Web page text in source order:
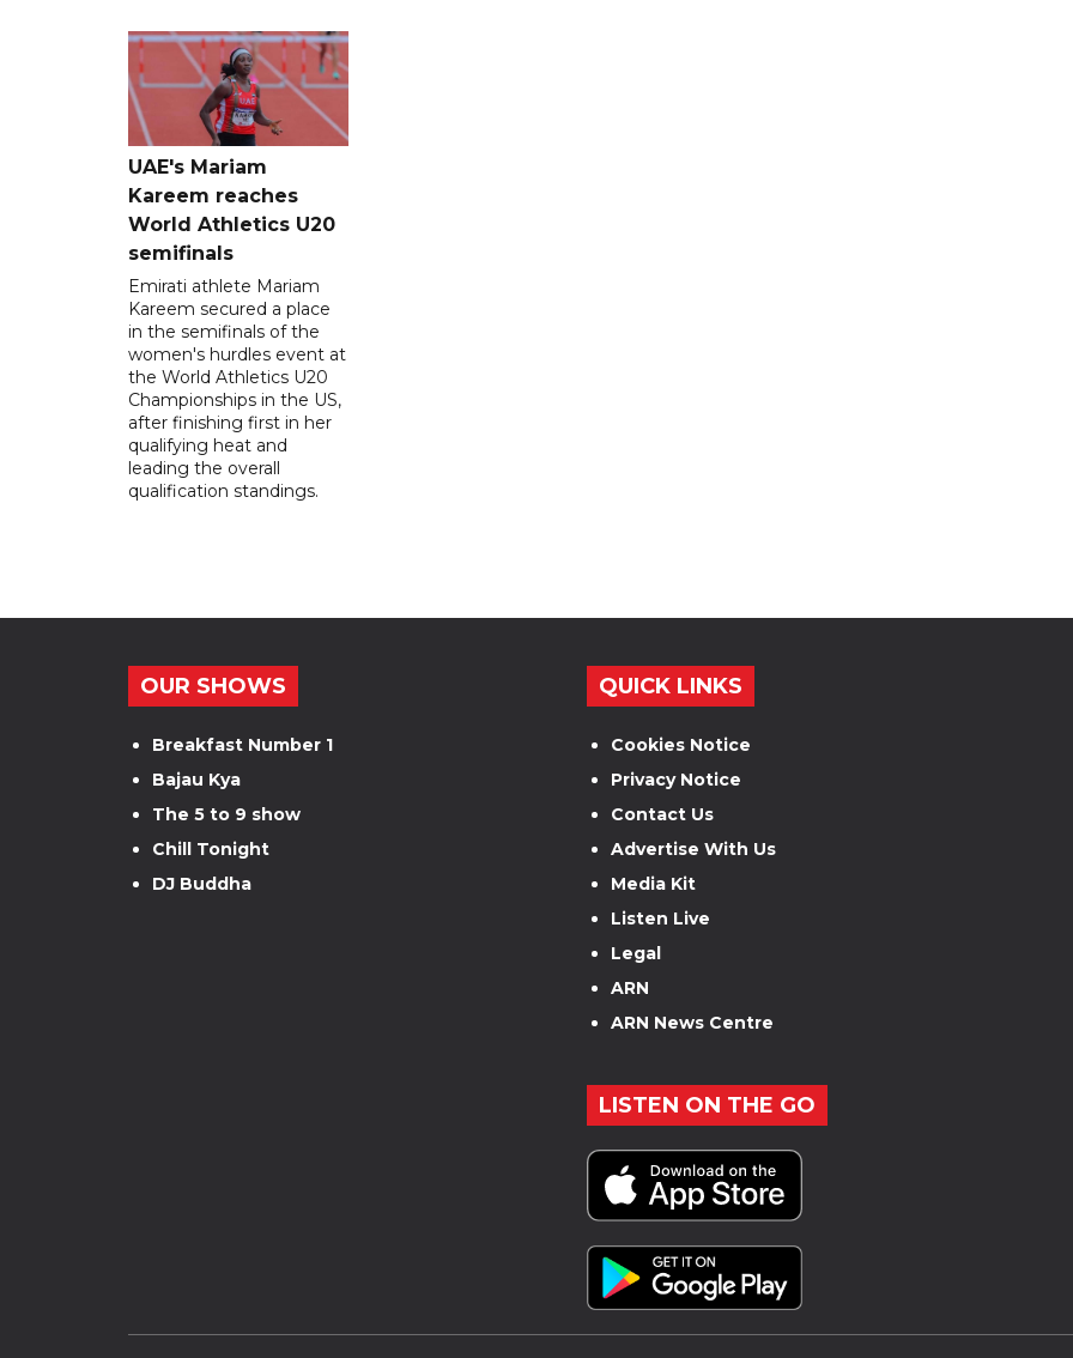
UAE's Mariam
Kareem reaches
World Athletics U20
semifinals
Emirati athlete Mariam
Kareem secured a place
in the semifinals of the
women's hurdles event at
the World Athletics U20
Championships in the US,
after finishing first in her
qualifying heat and
leading the overall
qualification standings.
OUR SHOWS
Breakfast Number 1
Bajau Kya
The 5 to 9 show
Chill Tonight
DJ Buddha
QUICK LINKS
Cookies Notice
Privacy Notice
Contact Us
Advertise With Us
Media Kit
Listen Live
Legal
ARN
ARN News Centre
LISTEN ON THE GO